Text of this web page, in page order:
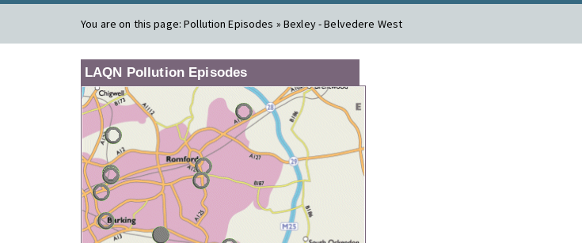
You are on this page:Pollution Episodes » Bexley - Belvedere West
LAQN Pollution Episodes